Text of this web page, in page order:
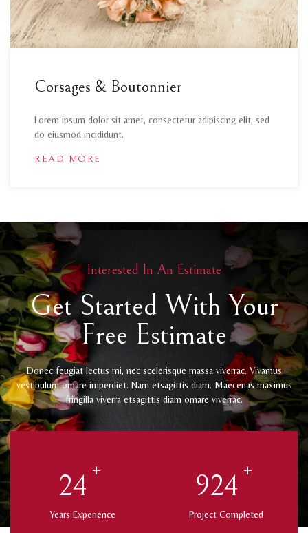
Corsages & Boutonnier
Lorem ipsum dolor sit amet, consectetur adipiscing elit, sed
do eiusmod incididunt.
READ MORE
Interested In An Estimate
Get Started With Your
Free Estimate
Donec feugiat lectus mi, nec scelerisque massa viverrac. Vivamus
vestibulum ornare imperdiet. Nam etsagittis diam. Maecenas maximus
fringilla viverra etsagittis diam ornare viverrac.
25
+
Years Experience
975
+
Project Completed